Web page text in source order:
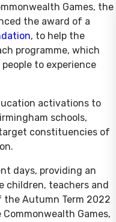
Games, the
the award of a
, to help the
programme, which
to experience
activations to
schools,
constituencies of
days, providing an
children, teachers and
Autumn Term 2022
Games,